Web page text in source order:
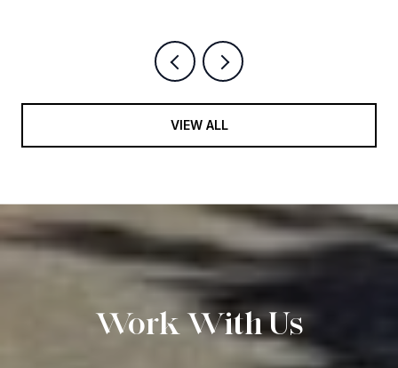
VIEW ALL
Work With Us